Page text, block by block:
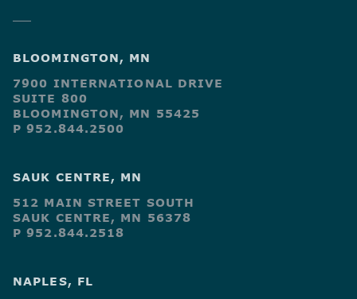
BLOOMINGTON, MN
7900 INTERNATIONAL DRIVE
SUITE 800
BLOOMINGTON, MN 55425
P 952.844.2500
SAUK CENTRE, MN
512 MAIN STREET SOUTH
SAUK CENTRE, MN 56378
P 952.844.2518
NAPLES, FL